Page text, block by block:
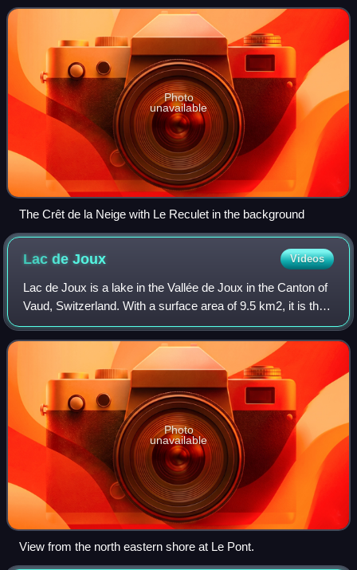
Photo
unavailable
The Crêt de la Neige with Le Reculet in the background
Lac deJoux Videos
Lac de Joux is a lake in the Vallée de Joux in the Canton of
Vaud, Switzerland. With a surface area of 9.5 km2, it is the
largest lake in Switzerland lying above 1,000 metres. Lac
de Joux is located i
Photo
unavailable
View from the north eastern shore at Le Pont.